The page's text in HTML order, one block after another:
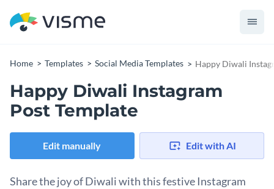
Home Templates Social Media Templates Happy Diwali
Happy Diwali Instagram
Post Template
Edit manually Edit with AI
Share the joy of Diwali with this festive Instagram